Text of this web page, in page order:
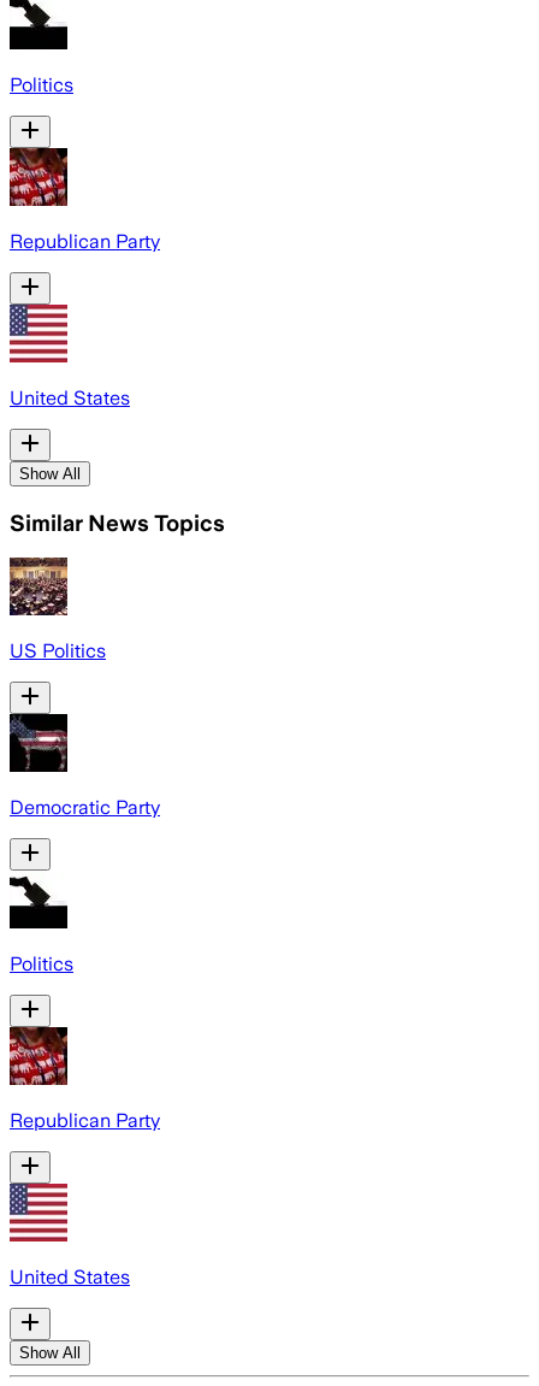
Politics
Republican Party
United States
Show All
Similar News Topics
US Politics
Democratic Party
Politics
Republican Party
United States
Show All